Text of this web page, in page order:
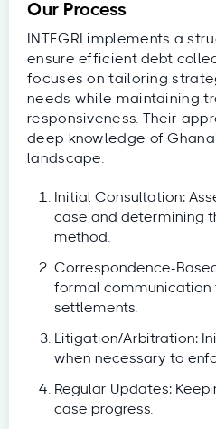
Our Process
INTEGRI implements a
ensure efficient debt
focuses on tailoring
needs while maintaining
responsiveness. Their
deep knowledge of
landscape.
Initial Consultation:
case and determining
method.
Correspondence-
formal communication
settlements.
Litigation/Arbitration:
when necessary to
Regular Updates:
case progress.